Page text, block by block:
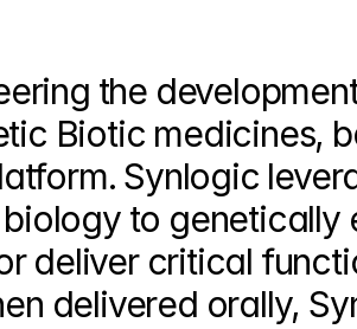
the
Biotic medicines,
Synlogic
to genetically
deliver critical
delivered orally,